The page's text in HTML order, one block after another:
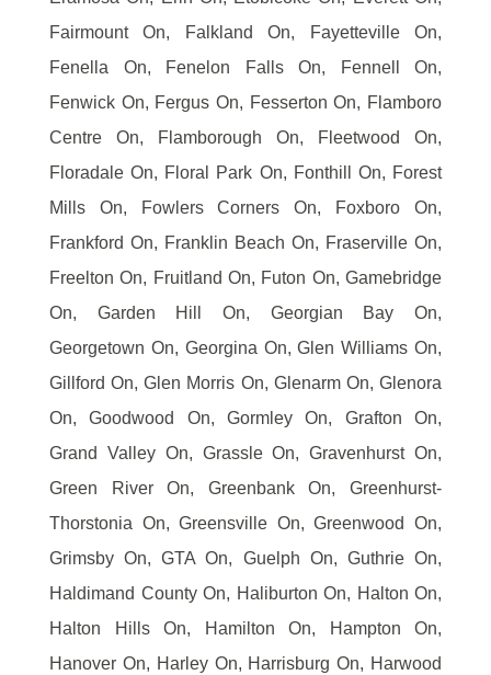
Fairmount On, Falkland On, Fayetteville On,
Fenella On, Fenelon Falls On, Fennell On,
Fenwick On, Fergus On, Fesserton On, Flamboro
Centre On, Flamborough On, Fleetwood On,
Floradale On, Floral Park On, Fonthill On, Forest
Mills On, Fowlers Corners On, Foxboro On,
Frankford On, Franklin Beach On, Fraserville On,
Freelton On, Fruitland On, Futon On, Gamebridge
On, Garden Hill On, Georgian Bay On,
Georgetown On, Georgina On, Glen Williams On,
Gillford On, Glen Morris On, Glenarm On, Glenora
On, Goodwood On, Gormley On, Grafton On,
Grand Valley On, Grassle On, Gravenhurst On,
Green River On, Greenbank On, Greenhurst-
Thorstonia On, Greensville On, Greenwood On,
Grimsby On, GTA On, Guelph On, Guthrie On,
Haldimand County On, Haliburton On, Halton On,
Halton Hills On, Hamilton On, Hampton On,
Hanover On, Harley On, Harrisburg On, Harwood